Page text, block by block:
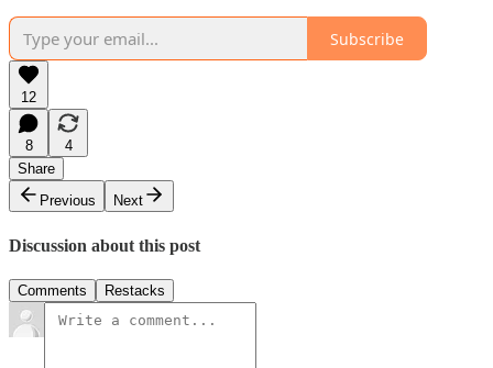
Subscribe
12
8
4
Share
Previous
Next
Discussion about this post
Comments Restacks